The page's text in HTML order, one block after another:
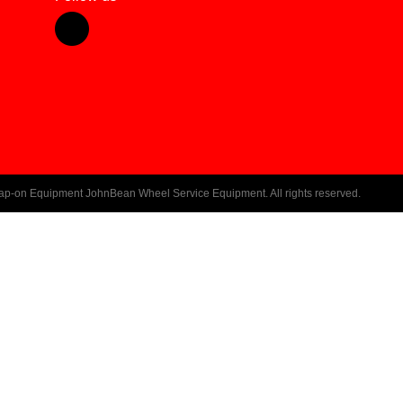
on Equipment JohnBean Wheel Service Equipment. All rights reserved.